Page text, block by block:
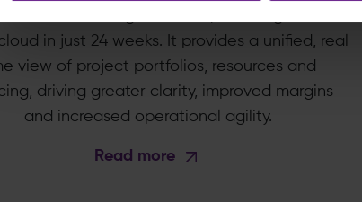
services organisations, enabling a move
in just 24 weeks. It provides a unified, real
view of project portfolios, resources and
driving greater clarity, improved margins
and increased operational agility.
Read more